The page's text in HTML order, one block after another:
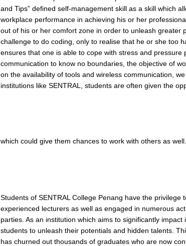
and Tips” defined self-management skill as a skill which
workplace performance in achieving his or her
out of his or her comfort zone in order to unleash greater
challenge to do coding, only to realise that he or she too
ensures that one is able to cope with stress and
communication to know no boundaries, the objective of
on the availability of tools and wireless communication,
institutions like SENTRAL, students are often given the
which could give them chances to work with others as well.
Students of SENTRAL College Penang have the
experienced lecturers as well as engaged in numerous
parties. As an institution which aims to significantly
students to unleash their potentials and hidden talents.
has churned out thousands of graduates who are now